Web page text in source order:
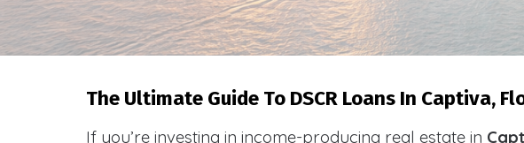
The Ultimate Guide To DSCR Loans In Captiva,
If you’re investing in income-producing real estate in